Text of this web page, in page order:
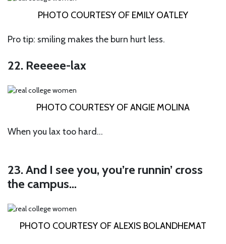
PHOTO COURTESY OF EMILY OATLEY
Pro tip: smiling makes the burn hurt less.
22. Reeeee-lax
PHOTO COURTESY OF ANGIE MOLINA
When you lax too hard…
23. And I see you, you’re runnin’ cross
the campus…
PHOTO COURTESY OF ALEXIS BOLANDHEMAT